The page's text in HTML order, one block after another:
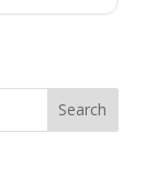
Search